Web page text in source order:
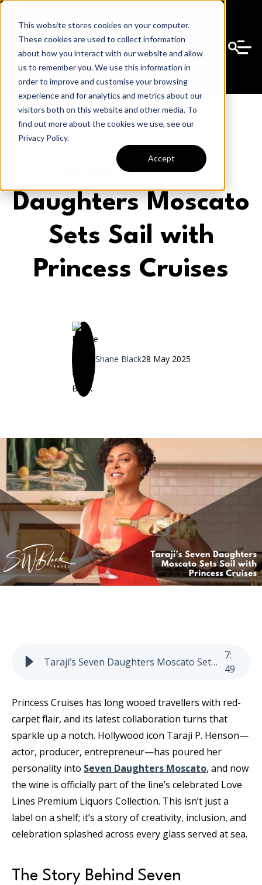
This website stores cookies on your computer.
These cookies are used to collect information
about how you interact with our website and allow
us to remember you. We use this information in
order to improve and customise your browsing
experience and for analytics and metrics about our
visitors both on this website and other media. To
find out more about the cookies we use, see our
Privacy Policy.
Accept
Taraji’s Seven
Daughters Moscato
Sets Sail with
Princess Cruises
28 May 2025
Shane Black
Taraji’s Seven Daughters Moscato Sets Sail with Princess Cruises
7:
49
Princess Cruises has long wooed travellers with red-
carpet flair, and its latest collaboration turns that
sparkle up a notch. Hollywood icon Taraji P. Henson—
actor, producer, entrepreneur—has poured her
personality into Seven Daughters Moscato, and now
the wine is officially part of the line’s celebrated Love
Lines Premium Liquors Collection. This isn’t just a
label on a shelf; it’s a story of creativity, inclusion, and
celebration splashed across every glass served at sea.
The Story Behind Seven